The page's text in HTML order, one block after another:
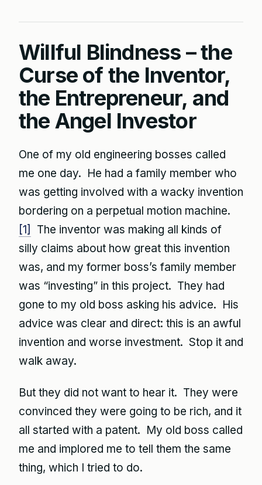
Willful Blindness – the
Curse of the Inventor,
the Entrepreneur, and
the Angel Investor
One of my old engineering bosses called
me one day. He had a family member who
was getting involved with a wacky invention
bordering on a perpetual motion machine.
[1]
The inventor was making all kinds of
silly claims about how great this invention
was, and my former boss’s family member
was “investing” in this project. They had
gone to my old boss asking his advice. His
advice was clear and direct: this is an awful
invention and worse investment. Stop it and
walk away.
But they did not want to hear it. They were
convinced they were going to be rich, and it
all started with a patent. My old boss called
me and implored me to tell them the same
thing, which I tried to do.